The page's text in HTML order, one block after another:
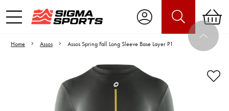
Home Assos Assos Spring Fall Long Sleeve Base Layer P1